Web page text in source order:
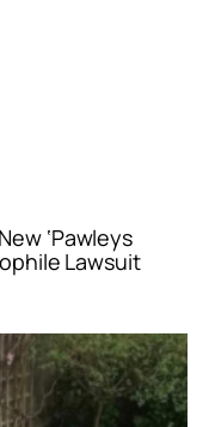
‘Pawleys
Lawsuit